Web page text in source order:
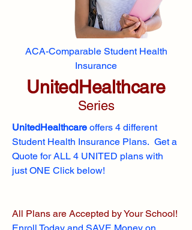
ACA-Comparable Student Health
Insurance
UnitedHealthcare
Series
UnitedHealthcare offers 4 different
Student Health Insurance Plans. Get a
Quote for ALL 4 UNITED plans with
just ONE Click below!
All Plans are Accepted by Your School!